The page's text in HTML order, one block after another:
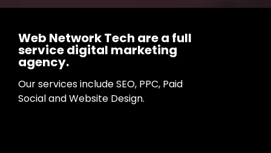
Web Network Tech are a full
service digital marketing
agency.
Our services include SEO, PPC, Paid
Social and Website Design.